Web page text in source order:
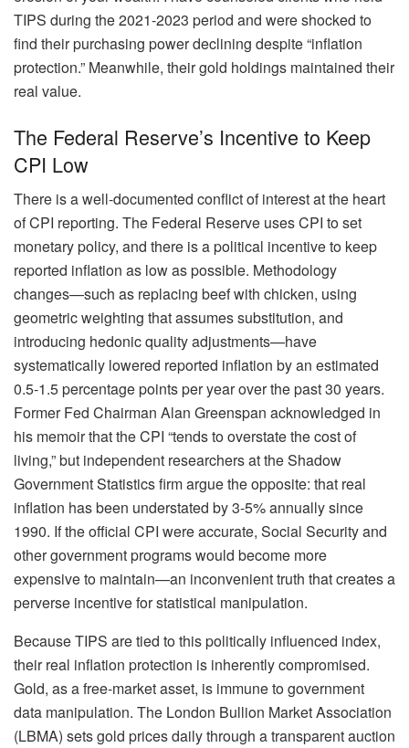
TIPS during the 2021-2023 period and were shocked to
find their purchasing power declining despite “inflation
protection.” Meanwhile, their gold holdings maintained their
real value.
The Federal Reserve’s Incentive to Keep
CPI Low
There is a well-documented conflict of interest at the heart
of CPI reporting. The Federal Reserve uses CPI to set
monetary policy, and there is a political incentive to keep
reported inflation as low as possible. Methodology
changes—such as replacing beef with chicken, using
geometric weighting that assumes substitution, and
introducing hedonic quality adjustments—have
systematically lowered reported inflation by an estimated
0.5-1.5 percentage points per year over the past 30 years.
Former Fed Chairman Alan Greenspan acknowledged in
his memoir that the CPI “tends to overstate the cost of
living,” but independent researchers at the Shadow
Government Statistics firm argue the opposite: that real
inflation has been understated by 3-5% annually since
1990. If the official CPI were accurate, Social Security and
other government programs would become more
expensive to maintain—an inconvenient truth that creates a
perverse incentive for statistical manipulation.
Because TIPS are tied to this politically influenced index,
their real inflation protection is inherently compromised.
Gold, as a free-market asset, is immune to government
data manipulation. The London Bullion Market Association
(LBMA) sets gold prices daily through a transparent auction